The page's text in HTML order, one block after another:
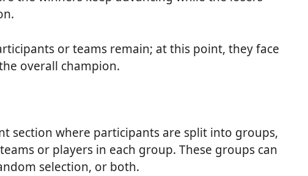
or teams remain; at this point, they face
overall champion.
section where participants are split into groups,
or players in each group. These groups can
selection, or both.